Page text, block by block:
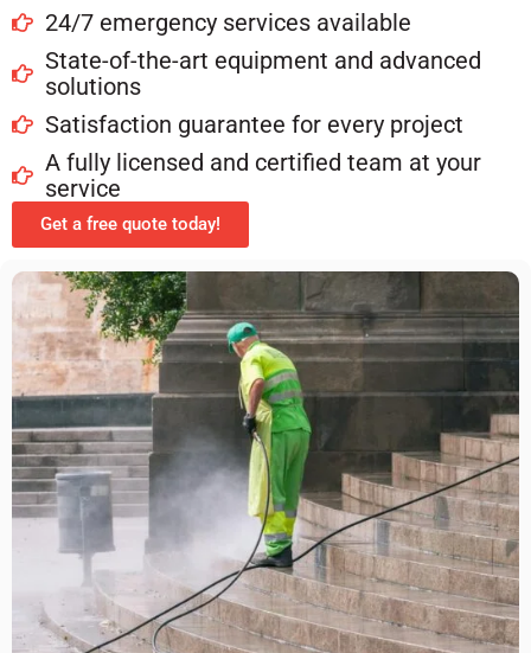
24/7 emergency services available
State-of-the-art equipment and advanced
solutions
Satisfaction guarantee for every project
A fully licensed and certified team at your
service
Get a free quote today!